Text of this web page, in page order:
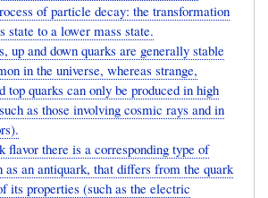
of particle decay: the transformation
state to a lower mass state.
up and down quarks are generally stable
in the universe, whereas strange,
top quarks can only be produced in high
as those involving cosmic rays and in
flavor there is a corresponding type of
as an antiquark, that differs from the quark
its properties (such as the electric